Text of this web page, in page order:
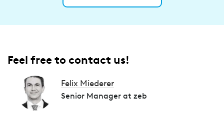
Feel free to contact us!
Felix Miederer
Senior Manager at zeb